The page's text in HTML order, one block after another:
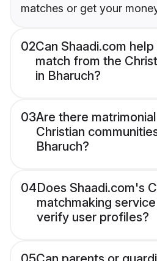
matches or get your
02Can Shaadi.com
match from the
in Bharuch?
03Are there
Christian
Bharuch?
04Does Shaadi.com's
matchmaking
verify user profiles?